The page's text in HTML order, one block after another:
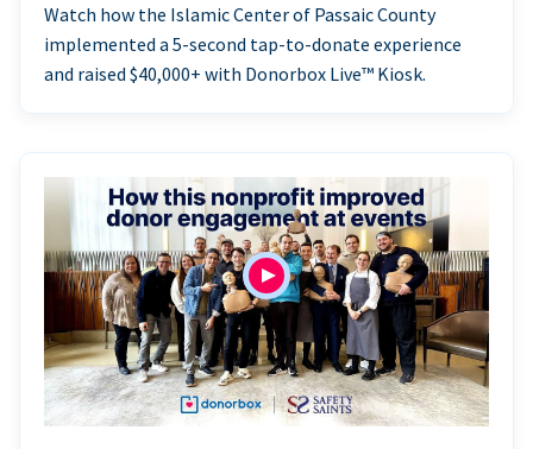
Watch how the Islamic Center of Passaic County
implemented a 5-second tap-to-donate experience
and raised $40,000+ with Donorbox Live™ Kiosk.